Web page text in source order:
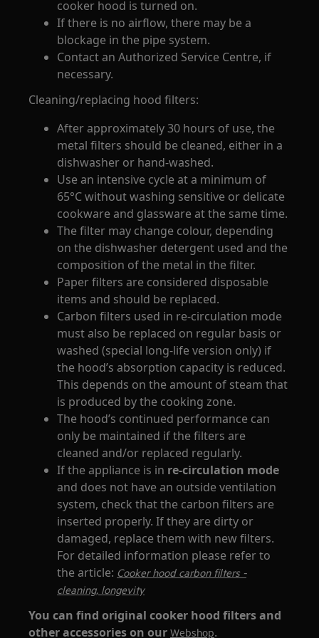
cooker hood is turned on.
If there is no airflow, there may be a
blockage in the pipe system.
Contact an Authorized Service Centre, if
necessary.
Cleaning/replacing hood filters:
After approximately 30 hours of use, the
metal filters should be cleaned, either in a
dishwasher or hand-washed.
Use an intensive cycle at a minimum of
65°C without washing sensitive or delicate
cookware and glassware at the same time.
The filter may change colour, depending
on the dishwasher detergent used and the
composition of the metal in the filter.
Paper filters are considered disposable
items and should be replaced.
Carbon filters used in re-circulation mode
must also be replaced on regular basis or
washed (special long-life version only) if
the hood’s absorption capacity is reduced.
This depends on the amount of steam that
is produced by the cooking zone.
The hood’s continued performance can
only be maintained if the filters are
cleaned and/or replaced regularly.
If the appliance is in re-circulation mode
and does not have an outside ventilation
system, check that the carbon filters are
inserted properly. If they are dirty or
damaged, replace them with new filters.
For detailed information please refer to
the article: Cooker hood carbon filters -
cleaning, longevity
You can find original cooker hood filters and
other accessories on ourWebshop.